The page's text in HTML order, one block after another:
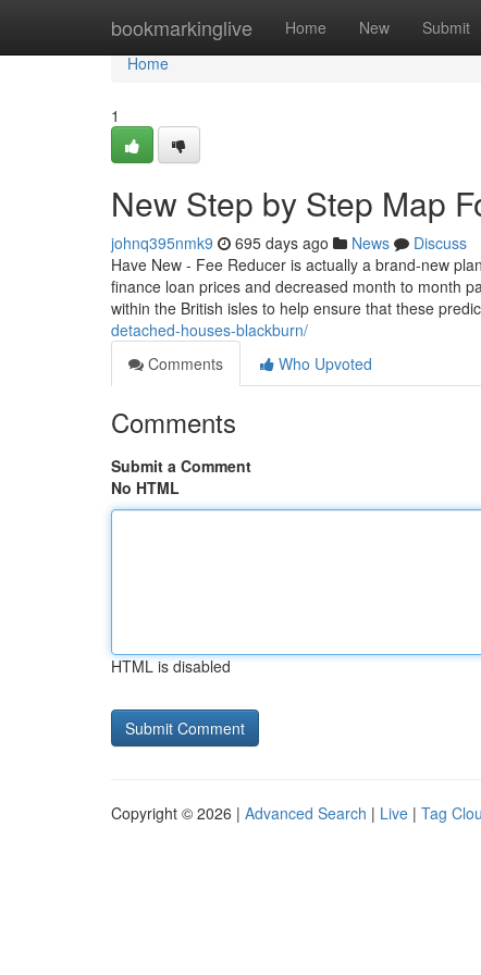
bookmarkinglive Home New Submit
Home
Home
1
New Step by Step Map
johnq395nmk9 695 days ago News
Discuss
Have New - Fee Reducer is actually a brand-new
finance loan prices and decreased month to month
within the British isles to help ensure that these
detached-houses-blackburn/
Comments
Who Upvoted
Comments
Submit a Comment
No HTML
HTML is disabled
Copyright © 2026 | Advanced Search | Live | Tag